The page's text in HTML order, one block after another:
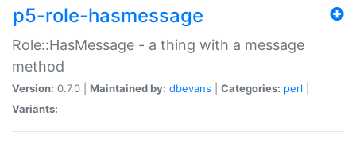
p5-role-hasmessage
Role::HasMessage - a thing with a message
method
Version: 0.7.0 | Maintained by: dbevans Categories: perl
Variants: